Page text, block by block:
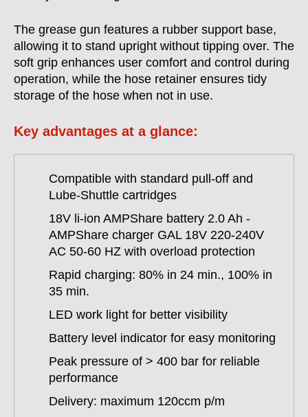
The grease gun features a rubber support base,
allowing it to stand upright without tipping over. The
soft grip enhances user comfort and control during
operation, while the hose retainer ensures tidy
storage of the hose when not in use.
Key advantages at a glance:
Compatible with standard pull-off and
Lube-Shuttle cartridges
18V li-ion AMPShare battery 2.0 Ah -
AMPShare charger GAL 18V 220-240V
AC 50-60 HZ with overload protection
Rapid charging: 80% in 24 min., 100% in
35 min.
LED work light for better visibility
Battery level indicator for easy monitoring
Peak pressure of > 400 bar for reliable
performance
Delivery: maximum 120ccm p/m